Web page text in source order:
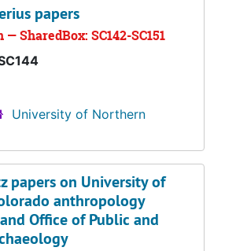
papers
SharedBox: SC142-SC151
University of Northern
papers on University of
anthropology
Office of Public and